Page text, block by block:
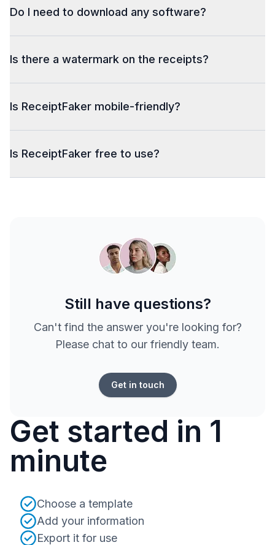
Do I need to download any software?
Is there a watermark on the receipts?
Is ReceiptFaker mobile-friendly?
Is ReceiptFaker free to use?
Still have questions?
Can't find the answer you're looking for?
Please chat to our friendly team.
Get in touch
Get started in 1
minute
Choose a template
Add your information
Export it for use